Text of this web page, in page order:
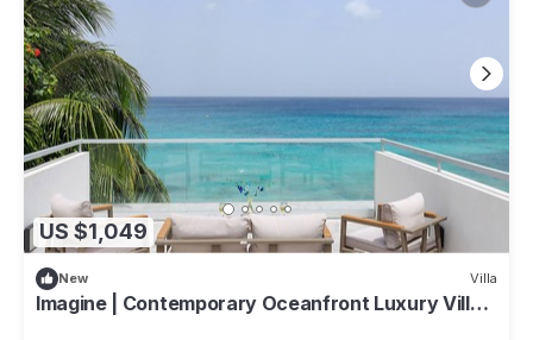
US $1,049
New Villa
Imagine | Contemporary Oceanfront Luxury Villa